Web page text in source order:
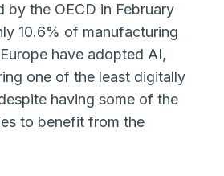
by the OECD in February
10.6% of manufacturing
have adopted AI,
one of the least digitally
having some of the
to benefit from the